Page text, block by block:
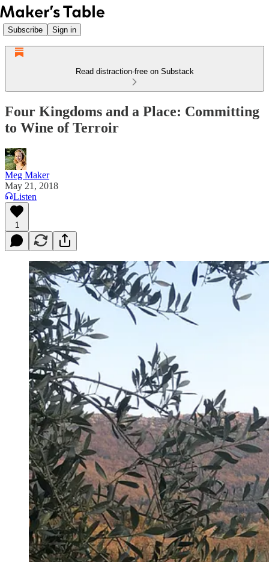
Subscribe Sign in
Read distraction-free on Substack
Four Kingdoms and a Place: Committing
to Wine of Terroir
Meg Maker
May 21, 2018
Listen
1